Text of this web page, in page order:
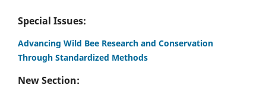
Special Issues:
Advancing Wild Bee Research and Conservation
Through Standardized Methods
New Section: